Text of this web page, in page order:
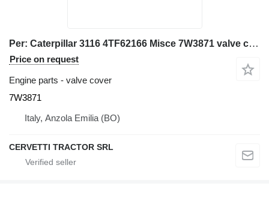
Per: Caterpillar 3116 4TF62166 Misce 7W3871 valve cover for Caterpillar 928G IT28G wheel loader
Price on request
Engine parts - valve cover
7W3871
Italy, Anzola Emilia (BO)
CERVETTI TRACTOR SRL